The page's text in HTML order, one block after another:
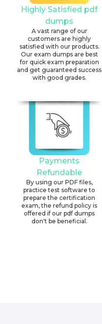
Highly Satisfied pdf
dumps
A vast range of our
customers are highly
satisfied with our products.
Our exam dumps are best
for quick exam preparation
and get guaranteed success
with good grades.
Payments
Refundable
By using our PDF files,
practice test software to
prepare the certification
exam, the refund policy is
offered if our pdf dumps
don't be beneficial.